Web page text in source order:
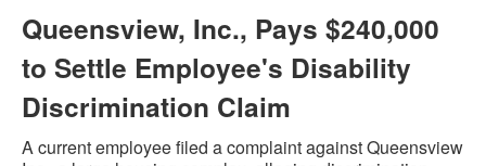
Queensview, Inc., Pays $240,000
to Settle Employee's Disability
Discrimination Claim
A current employee filed a complaint against Queensview